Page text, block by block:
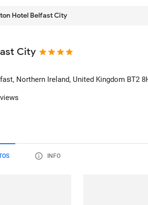
Hotel Belfast City
City
Northern Ireland, United Kingdom BT2
INFO